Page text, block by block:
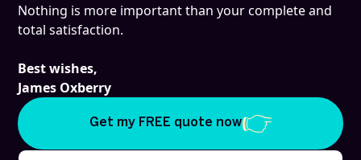
Nothing is more important than your complete and
total satisfaction.
Best wishes,
James Oxberry
Get my FREE quote now